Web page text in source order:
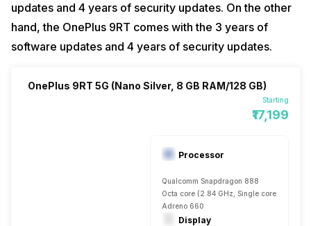
updates and 4 years of security updates. On the other
hand, the OnePlus 9RT comes with the 3 years of
software updates and 4 years of security updates.
OnePlus 9RT 5G (Nano Silver, 8 GB RAM/128 GB)
Starting
₹17,199
Processor
Qualcomm Snapdragon 888
Octa core (2.84 GHz, Single core, Kryo
Adreno 660
Display